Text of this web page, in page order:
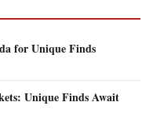
for Unique Finds
Unique Finds Await